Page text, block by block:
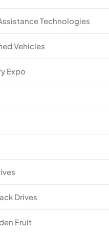
Technologies
Vehicles
Expo
Drives
Fruit